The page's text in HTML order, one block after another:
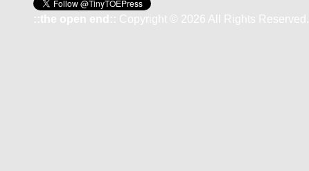
::the open end:: Copyright © 2026 All Rights Reserved.